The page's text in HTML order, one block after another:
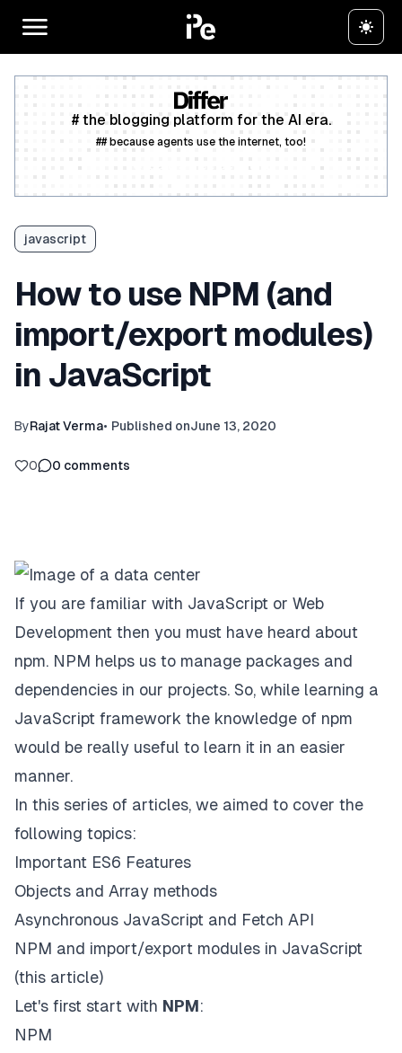
# the blogging platform for the AI era.
## because agents use the internet, too!
javascript
How to use NPM (and
import/export modules)
in JavaScript
ByRajat Verma• Published onJune 13, 2020
0 0 comments
If you are familiar with JavaScript or Web
Development then you must have heard about
npm. NPM helps us to manage packages and
dependencies in our projects. So, while learning a
JavaScript framework the knowledge of npm
would be really useful to learn it in an easier
manner.
In this series of articles, we aimed to cover the
following topics:
Important ES6 Features
Objects and Array methods
Asynchronous JavaScript and Fetch API
NPM and import/export modules in JavaScript
(this article)
Let's first start with NPM:
NPM